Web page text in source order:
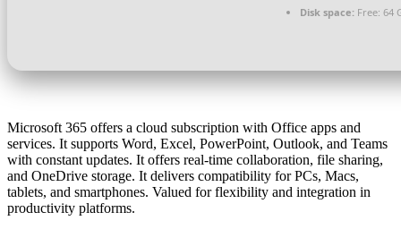
Disk space: Free: 64
Microsoft 365 offers a cloud subscription with Office apps and
services. It supports Word, Excel, PowerPoint, Outlook, and Teams
with constant updates. It offers real-time collaboration, file sharing,
and OneDrive storage. It delivers compatibility for PCs, Macs,
tablets, and smartphones. Valued for flexibility and integration in
productivity platforms.